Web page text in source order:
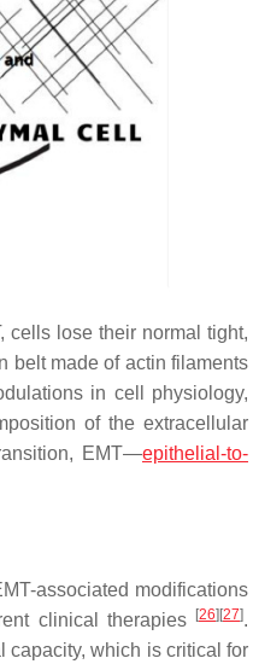
cells lose their normal tight,
belt made of actin filaments
in cell physiology,
of the extracellular
EMT—epithelial-to-
associated modifications
clinical therapies
[26] [27].
capacity, which is critical for